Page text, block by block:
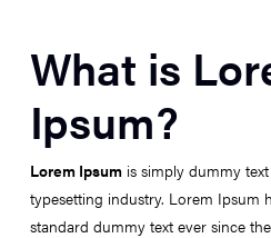
What is
Ipsum?
Lorem Ipsumis simply dummy
typesetting industry. Lorem Ipsum
standard dummy text ever since